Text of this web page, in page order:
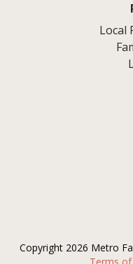
Local
Copyright 2026 Metro